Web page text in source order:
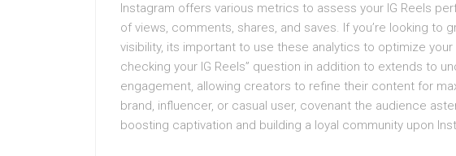
Instagram offers various metrics to assess your IG Reels
of views, comments, shares, and saves. If you’re looking to
visibility, its important to use these analytics to optimize
checking your IG Reels” question in addition to extends to
engagement, allowing creators to refine their content for
brand, influencer, or casual user, covenant the audience
boosting captivation and building a loyal community upon